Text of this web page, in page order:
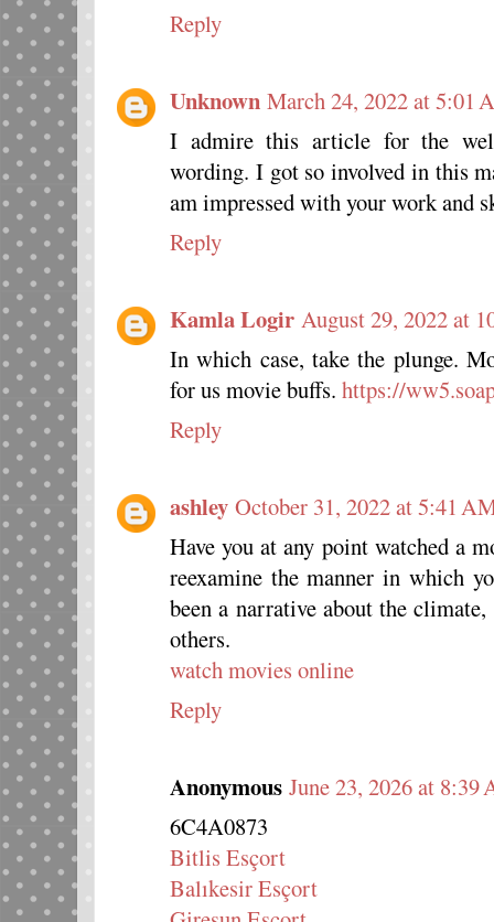
Reply
Unknown March 24, 2022 at 5:01
I admire this article for the
wording. I got so involved in this
am impressed with your work and
Reply
Kamla Logir August 29, 2022 at
In which case, take the plunge.
for us movie buffs. https://
Reply
ashley October 31, 2022 at 5:41
Have you at any point watched a
reexamine the manner in which
been a narrative about the
others.
watch movies online
Reply
Anonymous June 23, 2026 at 8:39
6C4A0873
Bitlis Esçort
Balıkesir Esçort